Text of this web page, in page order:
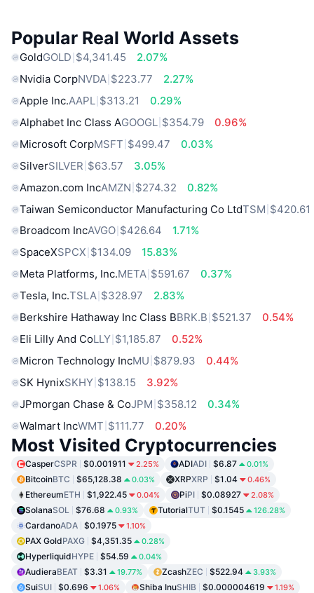
Popular Real World Assets
GoldGOLD $4,341.45
2.07%
Nvidia CorpNVDA $223.77
2.27%
Apple Inc.AAPL $313.21
0.29%
Alphabet Inc Class AGOOGL $354.79
0.96%
Microsoft CorpMSFT $499.47
0.03%
SilverSILVER $63.57
3.05%
Amazon.com IncAMZN $274.32
0.82%
Taiwan Semiconductor Manufacturing Co LtdTSM $420.61
Broadcom IncAVGO $426.64
1.71%
SpaceXSPCX $134.09
15.83%
Meta Platforms, Inc.META $591.67
0.37%
Tesla, Inc.TSLA $328.97
2.83%
Berkshire Hathaway Inc Class BBRK.B $521.37
0.54%
Eli Lilly And CoLLY $1,185.87
0.52%
Micron Technology IncMU $879.93
0.44%
SK HynixSKHY $138.15
3.92%
JPmorgan Chase & CoJPM $358.12
0.34%
Walmart IncWMT $111.77 0.20%
Most Visited Cryptocurrencies
CasperCSPR $0.001911 2.25% ADIADI $6.87 0.01%
BitcoinBTC $65,128.38 0.03% XRPXRP $1.04 0.46%
EthereumETH $1,922.45 0.04% PiPI $0.08927 2.08%
SolanaSOL $76.68 0.93% TutorialTUT $0.1545 126.28%
CardanoADA $0.1975 1.10%
PAX GoldPAXG $4,351.35 0.28%
HyperliquidHYPE $54.59 0.04%
AudieraBEAT $3.31 19.77% ZcashZEC $522.94 3.93%
SuiSUI $0.696 1.06% Shiba InuSHIB $0.000004619 1.19%